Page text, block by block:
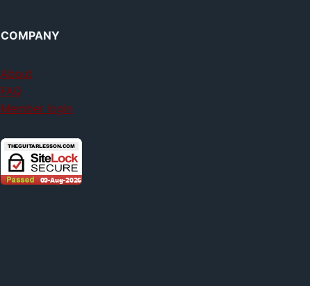
COMPANY
About
FAQ
Member login